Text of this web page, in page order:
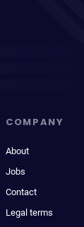
COMPANY
About
Jobs
Contact
Legal terms